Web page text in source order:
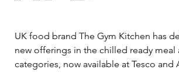
UK food brand The Gym Kitchen has
new offerings in the chilled ready
categories, now available at Tesco and